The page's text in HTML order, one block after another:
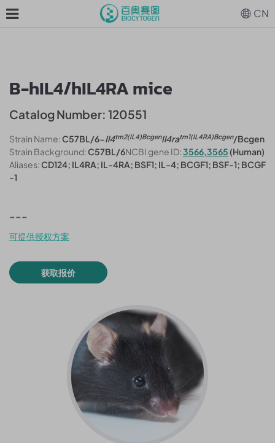
B-hIL4/hIL4RA mice
Catalog Number: 120551
Strain Name:C57BL/6-Il4tm2(IL4)BcgenIl4ratm1(IL4RA)Bcgen/Bcgen
Strain Background:C57BL/6NCBI gene ID:3566,3565 (Human)
Aliases:CD124; IL4RA; IL-4RA; BSF1; IL-4; BCGF1; BSF-1; BCGF
-1
---
可提供授权方案
获取报价
CN